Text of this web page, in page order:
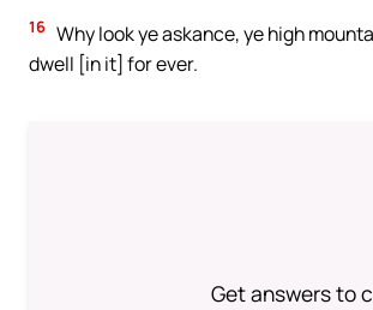
16 Why look ye askance, ye high
dwell [in it] for ever.
Get answers to